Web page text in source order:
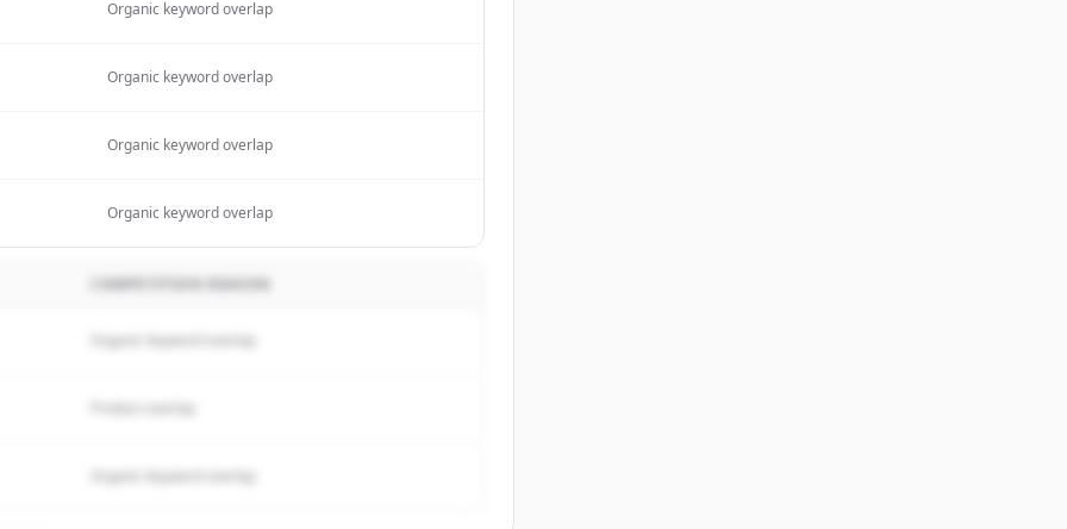
Organic keyword overlap
Organic keyword overlap
Organic keyword overlap
Organic keyword overlap
COMPETITION REASON
Organic keyword overlap
Organic keyword overlap